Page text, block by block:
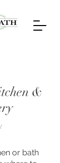
&
or bath